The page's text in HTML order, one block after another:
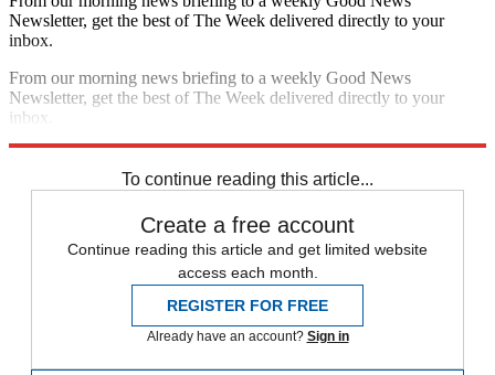
Newsletter, get the best of The Week delivered directly to your
inbox.
From our morning news briefing to a weekly Good News
Newsletter, get the best of The Week delivered directly to your
inbox.
To continue reading this article...
Create a free account
Continue reading this article and get limited website
access each month.
REGISTER FOR FREE
Already have an account? Sign in